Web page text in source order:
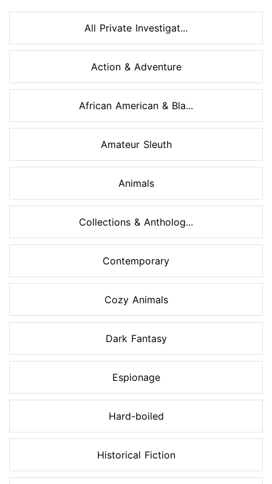
All Private Investigat...
Action & Adventure
African American & Bla...
Amateur Sleuth
Animals
Collections & Antholog...
Contemporary
Cozy Animals
Dark Fantasy
Espionage
Hard-boiled
Historical Fiction